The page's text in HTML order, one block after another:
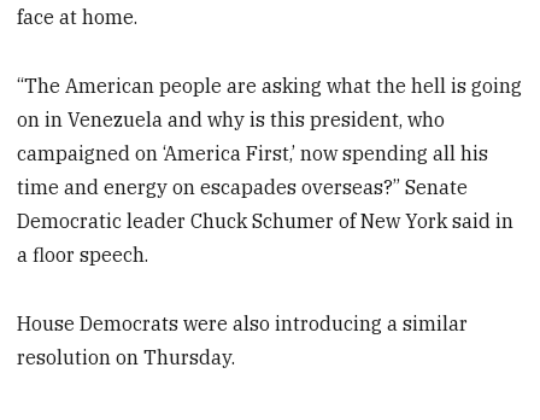
face at home.
“The American people are asking what the hell is going
on in Venezuela and why is this president, who
campaigned on ‘America First,’ now spending all his
time and energy on escapades overseas?” Senate
Democratic leader Chuck Schumer of New York said in
a floor speech.
House Democrats were also introducing a similar
resolution on Thursday.